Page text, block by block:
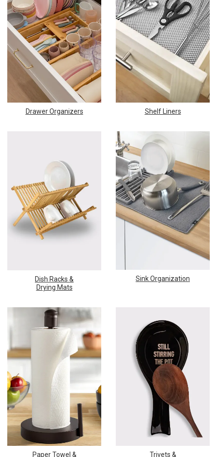
Drawer Organizers Shelf Liners
Dish Racks &
Drying Mats
Sink Organization
Paper Towel & Trivets &